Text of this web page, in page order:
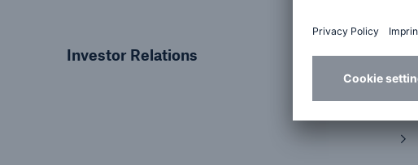
Investor Relations